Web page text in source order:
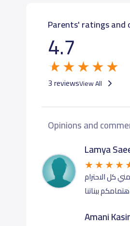
Parents' ratings and
4.7
3 reviewsView All
Opinions and
Lamya
كل الاحترام
ببناتنا
Amani